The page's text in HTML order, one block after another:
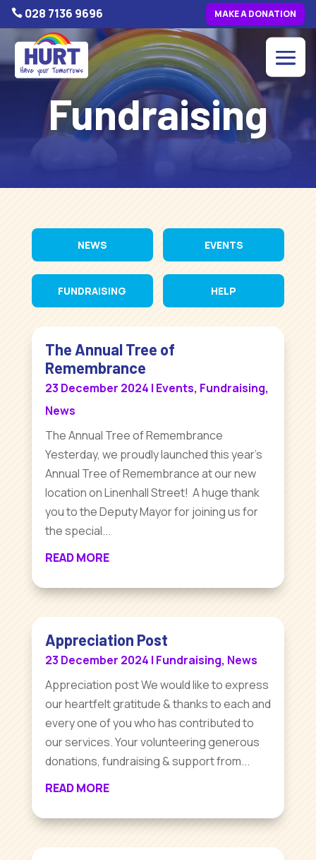
 028 7136 9696 MAKE A DONATION
Fundraising
NEWS EVENTS
FUNDRAISING HELP
The Annual Tree of
Remembrance
23 December 2024 | Events, Fundraising,
News
The Annual Tree of Remembrance
Yesterday, we proudly launched this year's
Annual Tree of Remembrance at our new
location on Linenhall Street! A huge thank
you to the Deputy Mayor for joining us for
the special...
READ MORE
Appreciation Post
23 December 2024 | Fundraising, News
Appreciation post We would like to express
our heartfelt gratitude & thanks to each and
every one of you who has contributed to
our services. Your volunteering generous
donations, fundraising & support from...
READ MORE